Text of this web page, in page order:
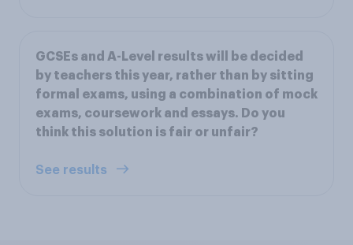
GCSEs and A-Level results will be decided
by teachers this year, rather than by sitting
formal exams, using a combination of mock
exams, coursework and essays. Do you
think this solution is fair or unfair?
See results